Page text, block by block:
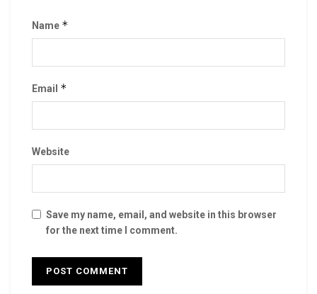
Name *
Email *
Website
Save my name, email, and website in this browser
for the next time I comment.